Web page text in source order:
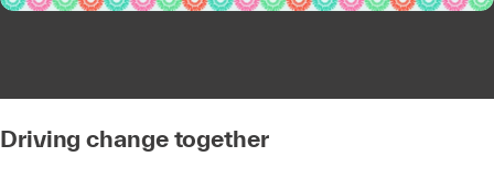
Driving change together